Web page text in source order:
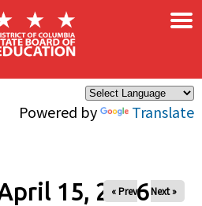
Powered by Translate
×
15, 2026
« Prev Next »